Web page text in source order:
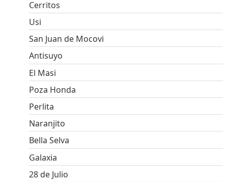
Cerritos
Usi
San Juan de Mocovi
Antisuyo
El Masi
Poza Honda
Perlita
Naranjito
Bella Selva
Galaxia
28 de Julio